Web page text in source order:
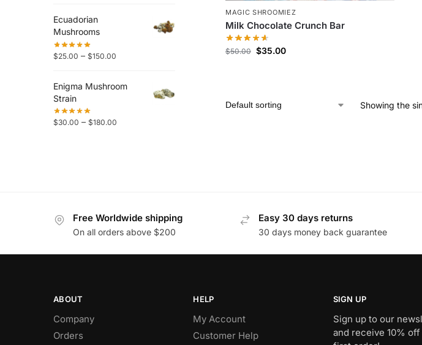
MAGIC SHROOMIEZ
Milk Chocolate Crunch Bar
$50.00 $35.00
Showing the
Ecuadorian
Mushrooms
$25.00 – $150.00
Enigma Mushroom
Strain
$30.00 – $180.00
Free Worldwide shipping
On all orders above $200
Easy 30 days returns
30 days money back guarantee
ABOUT
Company
Orders
HELP
My Account
Customer Help
SIGN UP
Sign up to our
and receive 10%